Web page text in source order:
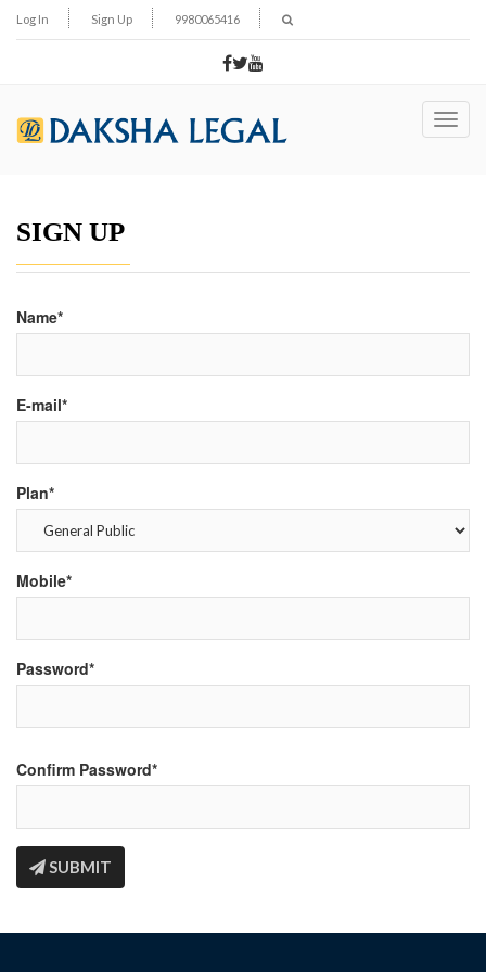
Log In Sign Up 9980065416
SIGN UP
Name*
E-mail*
Plan*
Mobile*
Password*
Confirm Password*
SUBMIT